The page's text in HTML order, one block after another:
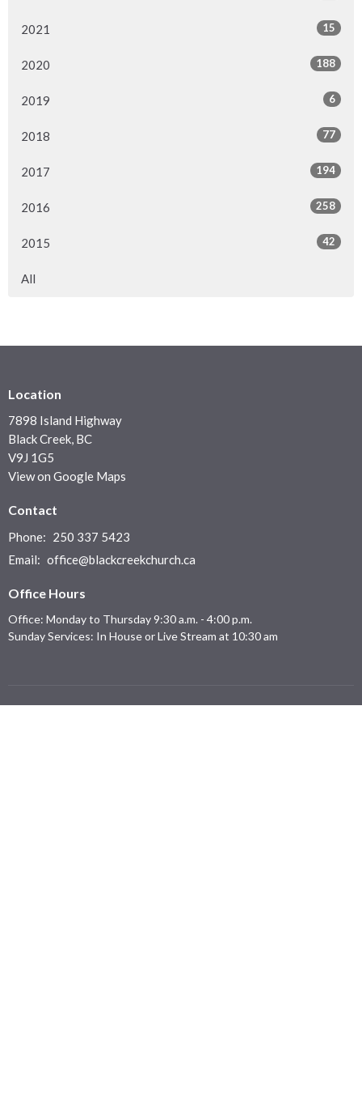
2021 15
2020 188
2019 6
2018 77
2017 194
2016 258
2015 42
All
Location
7898 Island Highway
Black Creek, BC
V9J 1G5
View on Google Maps
Contact
Phone: 250 337 5423
Email: office@blackcreekchurch.ca
Office Hours
Office: Monday to Thursday 9:30 a.m. - 4:00 p.m.
Sunday Services: In House or Live Stream at 10:30 am